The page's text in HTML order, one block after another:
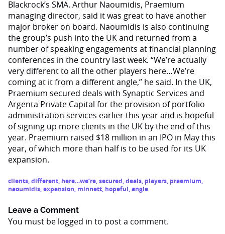
Blackrock’s SMA. Arthur Naoumidis, Praemium
managing director, said it was great to have another
major broker on board. Naoumidis is also continuing
the group’s push into the UK and returned from a
number of speaking engagements at financial planning
conferences in the country last week. “We’re actually
very different to all the other players here…We’re
coming at it from a different angle,” he said. In the UK,
Praemium secured deals with Synaptic Services and
Argenta Private Capital for the provision of portfolio
administration services earlier this year and is hopeful
of signing up more clients in the UK by the end of this
year. Praemium raised $18 million in an IPO in May this
year, of which more than half is to be used for its UK
expansion.
clients,different, here…we’re,secured,deals, players, praemium,
naoumidis,expansion, minnett, hopeful,angle
Leave a Comment
You must be logged in to post a comment.